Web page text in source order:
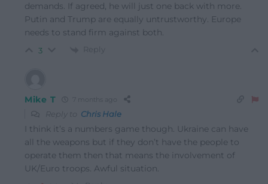
demands. If agreed, he will just one back with more.
Putin and Trump are equally untrustworthy. Europe
needs to stand firm against both.
3 Reply
Mike T 7 months ago
Reply to Chris Hale
I think it’s a numbers game though. Ukraine can have
all the weapons but if they don’t have the people to
operate them then that means the involvement of
UK/Euro troops. Awful situation.